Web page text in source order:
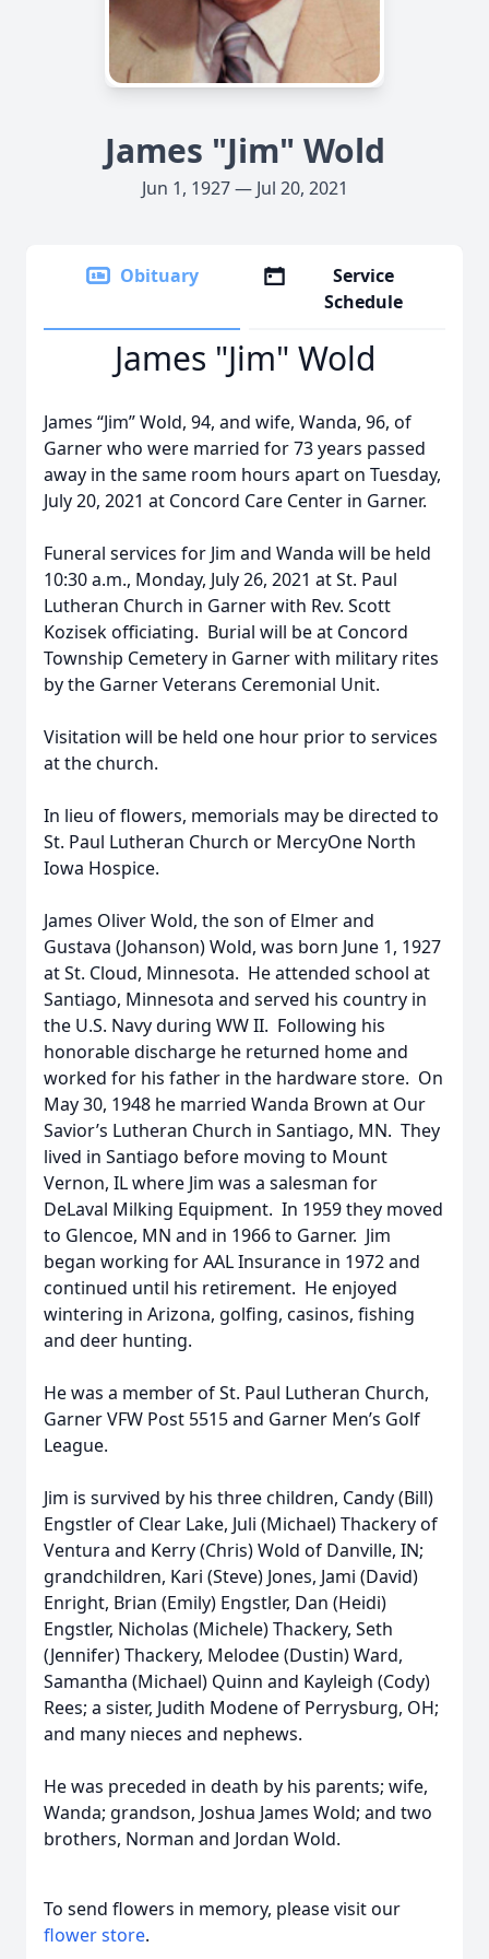
James "Jim" Wold
Jun 1, 1927 — Jul 20, 2021
Obituary
Service
Schedule
James "Jim" Wold
James “Jim” Wold, 94, and wife, Wanda, 96, of
Garner who were married for 73 years passed
away in the same room hours apart on Tuesday,
July 20, 2021 at Concord Care Center in Garner.
Funeral services for Jim and Wanda will be held
10:30 a.m., Monday, July 26, 2021 at St. Paul
Lutheran Church in Garner with Rev. Scott
Kozisek officiating. Burial will be at Concord
Township Cemetery in Garner with military rites
by the Garner Veterans Ceremonial Unit.
Visitation will be held one hour prior to services
at the church.
In lieu of flowers, memorials may be directed to
St. Paul Lutheran Church or MercyOne North
Iowa Hospice.
James Oliver Wold, the son of Elmer and
Gustava (Johanson) Wold, was born June 1, 1927
at St. Cloud, Minnesota. He attended school at
Santiago, Minnesota and served his country in
the U.S. Navy during WW II. Following his
honorable discharge he returned home and
worked for his father in the hardware store. On
May 30, 1948 he married Wanda Brown at Our
Savior’s Lutheran Church in Santiago, MN. They
lived in Santiago before moving to Mount
Vernon, IL where Jim was a salesman for
DeLaval Milking Equipment. In 1959 they moved
to Glencoe, MN and in 1966 to Garner. Jim
began working for AAL Insurance in 1972 and
continued until his retirement. He enjoyed
wintering in Arizona, golfing, casinos, fishing
and deer hunting.
He was a member of St. Paul Lutheran Church,
Garner VFW Post 5515 and Garner Men’s Golf
League.
Jim is survived by his three children, Candy (Bill)
Engstler of Clear Lake, Juli (Michael) Thackery of
Ventura and Kerry (Chris) Wold of Danville, IN;
grandchildren, Kari (Steve) Jones, Jami (David)
Enright, Brian (Emily) Engstler, Dan (Heidi)
Engstler, Nicholas (Michele) Thackery, Seth
(Jennifer) Thackery, Melodee (Dustin) Ward,
Samantha (Michael) Quinn and Kayleigh (Cody)
Rees; a sister, Judith Modene of Perrysburg, OH;
and many nieces and nephews.
He was preceded in death by his parents; wife,
Wanda; grandson, Joshua James Wold; and two
brothers, Norman and Jordan Wold.
To send flowers in memory, please visit our
flower store.